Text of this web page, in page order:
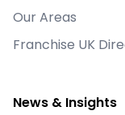
Power Hour.
Our Areas
Franchise UK
News & Insights